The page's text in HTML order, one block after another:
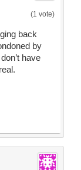
(1 vote)
back
by
have